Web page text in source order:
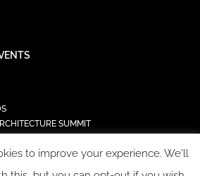
SUMMIT
to improve your experience. We'll